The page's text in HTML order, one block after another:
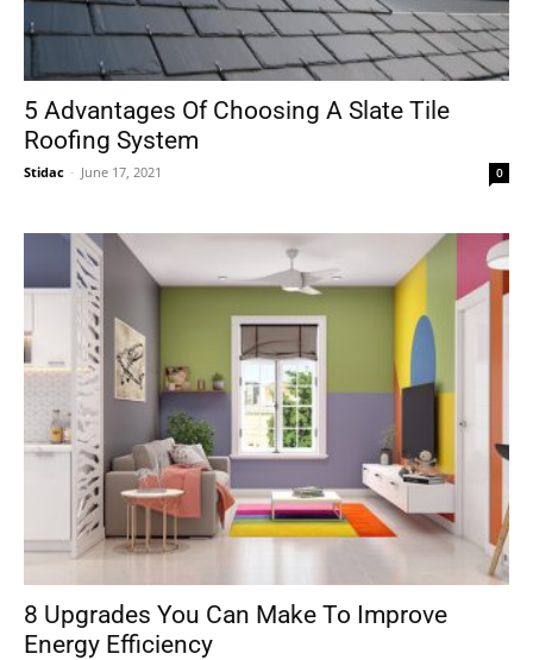
5 Advantages Of Choosing A Slate Tile
Roofing System
Stidac - June 17, 2021 0
8 Upgrades You Can Make To Improve
Energy Efficiency